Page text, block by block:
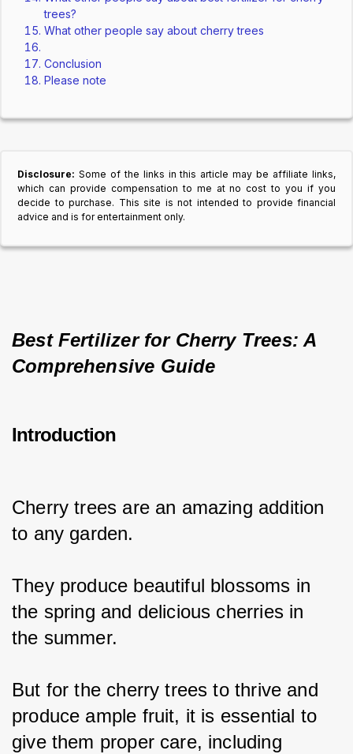
trees?
What other people say about cherry trees
Conclusion
Please note
Disclosure: Some of the links in this article may be affiliate links,
which can provide compensation to me at no cost to you if you
decide to purchase. This site is not intended to provide financial
advice and is for entertainment only.
Best Fertilizer for Cherry Trees: A
Comprehensive Guide
Introduction
Cherry trees are an amazing addition
to any garden.
They produce beautiful blossoms in
the spring and delicious cherries in
the summer.
But for the cherry trees to thrive and
produce ample fruit, it is essential to
give them proper care, including